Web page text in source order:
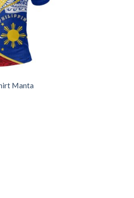
Manta